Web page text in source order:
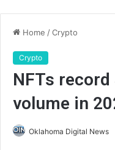
Home /Crypto
Crypto
NFTs
volume in
Oklahoma Digital News